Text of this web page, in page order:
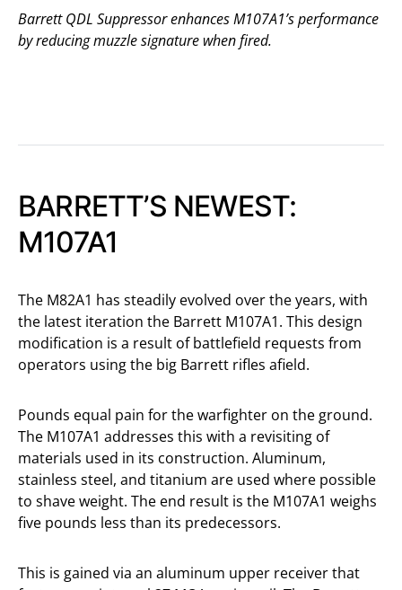
Barrett QDL Suppressor enhances M107A1’s performance
by reducing muzzle signature when fired.
BARRETT’S NEWEST:
M107A1
The M82A1 has steadily evolved over the years, with
the latest iteration the Barrett M107A1. This design
modification is a result of battlefield requests from
operators using the big Barrett rifles afield.
Pounds equal pain for the warfighter on the ground.
The M107A1 addresses this with a revisiting of
materials used in its construction. Aluminum,
stainless steel, and titanium are used where possible
to shave weight. The end result is the M107A1 weighs
five pounds less than its predecessors.
This is gained via an aluminum upper receiver that